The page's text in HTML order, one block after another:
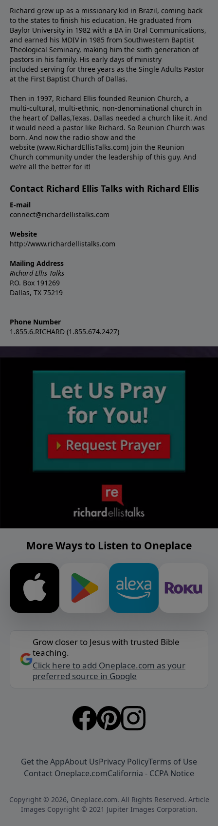
Richard grew up as a missionary kid in Brazil, coming back
to the states to ﬁnish his education. He graduated from
Baylor University in 1982 with a BA in Oral Communications,
and earned his MDIV in 1985 from Southwestern Baptist
Theological Seminary, making him the sixth generation of
pastors in his family. His early days of ministry
included serving for three years as the Single Adults Pastor
at the First Baptist Church of Dallas.
Then in 1997, Richard Ellis founded Reunion Church, a
multi-cultural, multi-ethnic, non-denominational church in
the heart of Dallas,Texas. Dallas needed a church like it. And
it would need a pastor like Richard. So Reunion Church was
born. And now the radio show and the
website (www.RichardEllisTalks.com) join the Reunion
Church community under the leadership of this guy. And
we’re all the better for it!
Contact Richard Ellis Talks with Richard Ellis
E-mail
connect@richardellistalks.com
Website
http://www.richardellistalks.com
Mailing Address
Richard Ellis Talks
P.O. Box 191269
Dallas, TX 75219
Phone Number
1.855.6.RICHARD (1.855.674.2427)
More Ways to Listen to Oneplace
Grow closer to Jesus with trusted Bible
teaching.
Click here to add Oneplace.com as your
preferred source in Google
Get the AppAbout UsPrivacy PolicyTerms of Use
Contact Oneplace.comCalifornia - CCPA Notice
Copyright © 2026, Oneplace.com. All Rights Reserved. Article
Images Copyright © 2021 Jupiter Images Corporation.